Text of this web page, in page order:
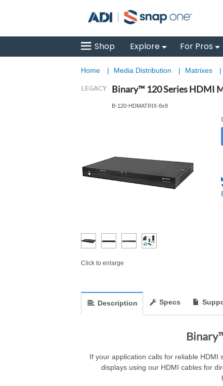
Shop Explore For Pros
Home | Media Distribution | Matrixes |
Binary™ 120 Series HDMI
B-120-HDMATRIX-8x8
Click to enlarge
Description Specs
If your application calls for reliable
displays using our HDMI cables for